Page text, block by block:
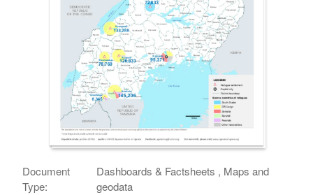
Document
Type:
Dashboards & Factsheets , Maps and
geodata